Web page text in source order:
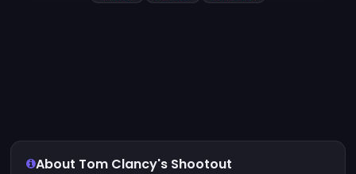
About Tom Clancy's Shootout